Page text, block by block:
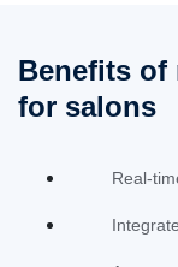
Benefits of
for salons
Real-